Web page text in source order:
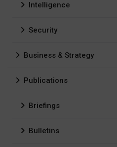
Intelligence
Security
Business & Strategy
Publications
Briefings
Bulletins